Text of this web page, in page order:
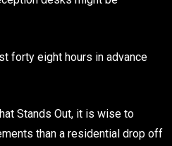
forty eight hours in advance
Stands Out, it is wise to
than a residential drop off